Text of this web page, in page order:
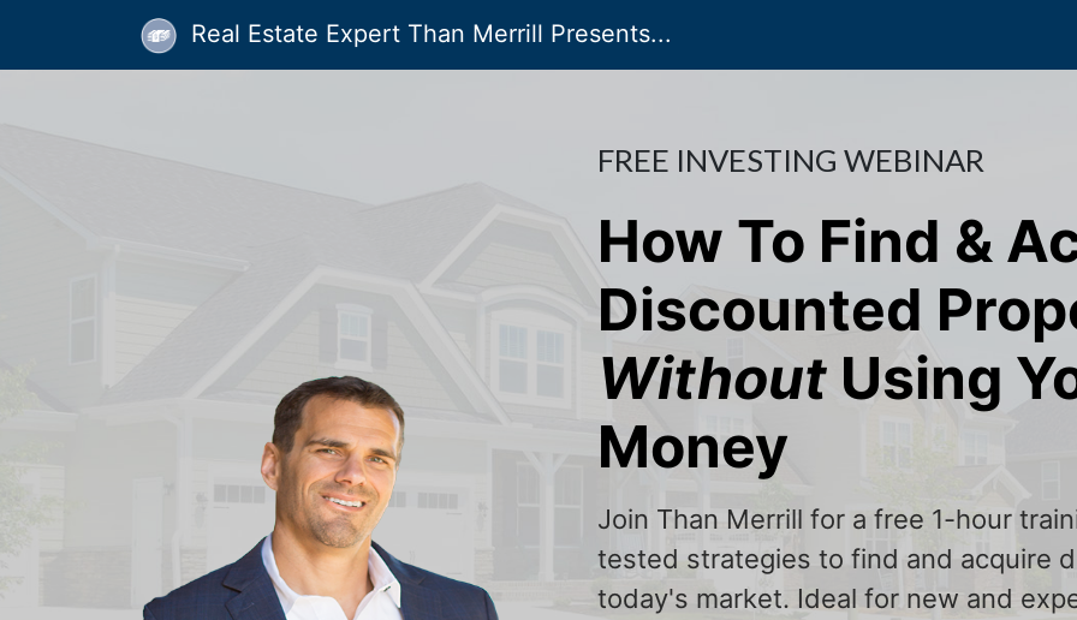
Real Estate Expert Than Merrill Presents...
FREE INVESTING WEBINAR
How To Find &
Discounted
Without Using
Money
Join Than Merrill for a free 1-hour
tested strategies to find and acquire
today's market. Ideal for new and